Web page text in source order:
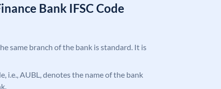
Bank IFSC Code
same branch of the bank is standard. It is
i.e., AUBL, denotes the name of the bank